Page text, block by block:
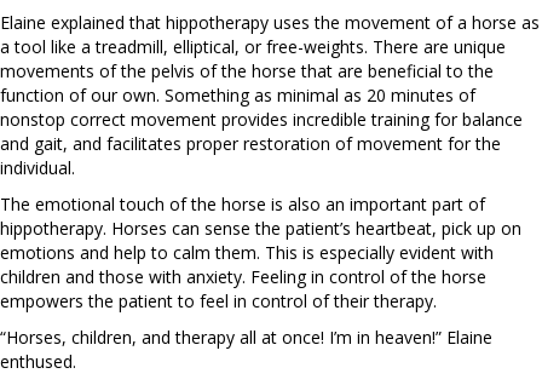
Elaine explained that hippotherapy uses the movement of a horse as
a tool like a treadmill, elliptical, or free-weights. There are unique
movements of the pelvis of the horse that are beneficial to the
function of our own. Something as minimal as 20 minutes of
nonstop correct movement provides incredible training for balance
and gait, and facilitates proper restoration of movement for the
individual.
The emotional touch of the horse is also an important part of
hippotherapy. Horses can sense the patient’s heartbeat, pick up on
emotions and help to calm them. This is especially evident with
children and those with anxiety. Feeling in control of the horse
empowers the patient to feel in control of their therapy.
“Horses, children, and therapy all at once! I’m in heaven!” Elaine
enthused.